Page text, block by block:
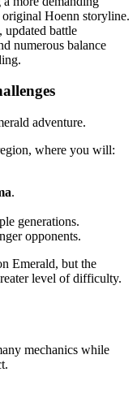
Hoenn storyline.
updated battle
numerous balance
adventure.
where you will:
.
generations.
opponents.
Emerald, but the
level of difficulty.
mechanics while